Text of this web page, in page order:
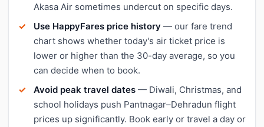
Akasa Air sometimes undercut on specific days.
Use HappyFares price history — our fare trend
chart shows whether today's air ticket price is
lower or higher than the 30-day average, so you
can decide when to book.
Avoid peak travel dates — Diwali, Christmas, and
school holidays push Pantnagar–Dehradun flight
prices up significantly. Book early or travel a day or